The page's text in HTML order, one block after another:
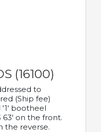
(16100)
to
(Ship fee)
'1' bootheel
63' on the front.
the reverse.